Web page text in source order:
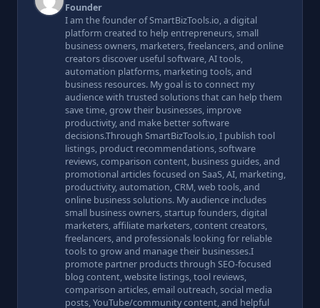
Founder
I am the founder of SmartBizTools.io, a digital
platform created to help entrepreneurs, small
business owners, marketers, freelancers, and online
creators discover useful software, AI tools,
automation platforms, marketing tools, and
business resources. My goal is to connect my
audience with trusted solutions that can help them
save time, grow their businesses, improve
productivity, and make better software
decisions.Through SmartBizTools.io, I publish tool
listings, product recommendations, software
reviews, comparison content, business guides, and
promotional articles focused on SaaS, AI, marketing,
productivity, automation, CRM, web tools, and
online business solutions. My audience includes
small business owners, startup founders, digital
marketers, affiliate marketers, content creators,
freelancers, and professionals looking for reliable
tools to grow and manage their businesses.I
promote partner products through SEO-focused
blog content, website listings, tool reviews,
comparison articles, email outreach, social media
posts, YouTube/community content, and helpful